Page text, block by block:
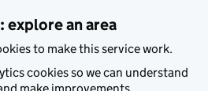
explore an area
to make this service work.
cookies so we can understand